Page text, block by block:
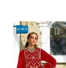
SALE
01 PCS